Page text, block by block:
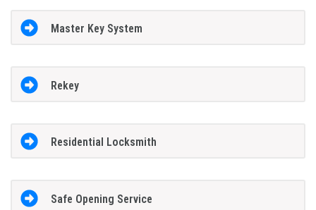
Master Key System
Rekey
Residential Locksmith
Safe Opening Service